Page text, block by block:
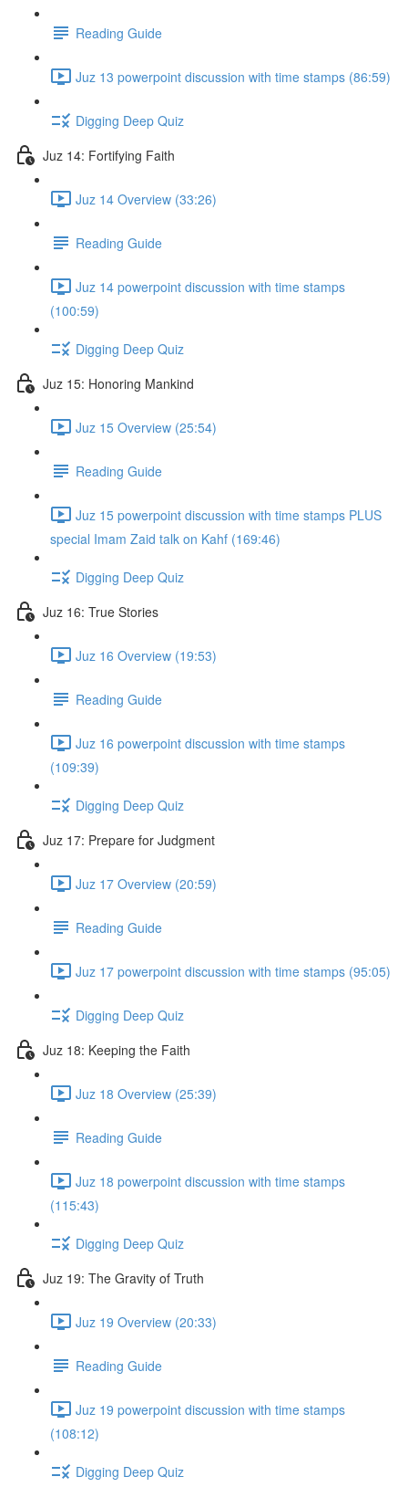
Reading Guide
Juz 13 powerpoint discussion with time stamps (86:59)
Digging Deep Quiz
Juz 14: Fortifying Faith
Juz 14 Overview (33:26)
Reading Guide
Juz 14 powerpoint discussion with time stamps
(100:59)
Digging Deep Quiz
Juz 15: Honoring Mankind
Juz 15 Overview (25:54)
Reading Guide
Juz 15 powerpoint discussion with time stamps PLUS
special Imam Zaid talk on Kahf (169:46)
Digging Deep Quiz
Juz 16: True Stories
Juz 16 Overview (19:53)
Reading Guide
Juz 16 powerpoint discussion with time stamps
(109:39)
Digging Deep Quiz
Juz 17: Prepare for Judgment
Juz 17 Overview (20:59)
Reading Guide
Juz 17 powerpoint discussion with time stamps (95:05)
Digging Deep Quiz
Juz 18: Keeping the Faith
Juz 18 Overview (25:39)
Reading Guide
Juz 18 powerpoint discussion with time stamps
(115:43)
Digging Deep Quiz
Juz 19: The Gravity of Truth
Juz 19 Overview (20:33)
Reading Guide
Juz 19 powerpoint discussion with time stamps
(108:12)
Digging Deep Quiz